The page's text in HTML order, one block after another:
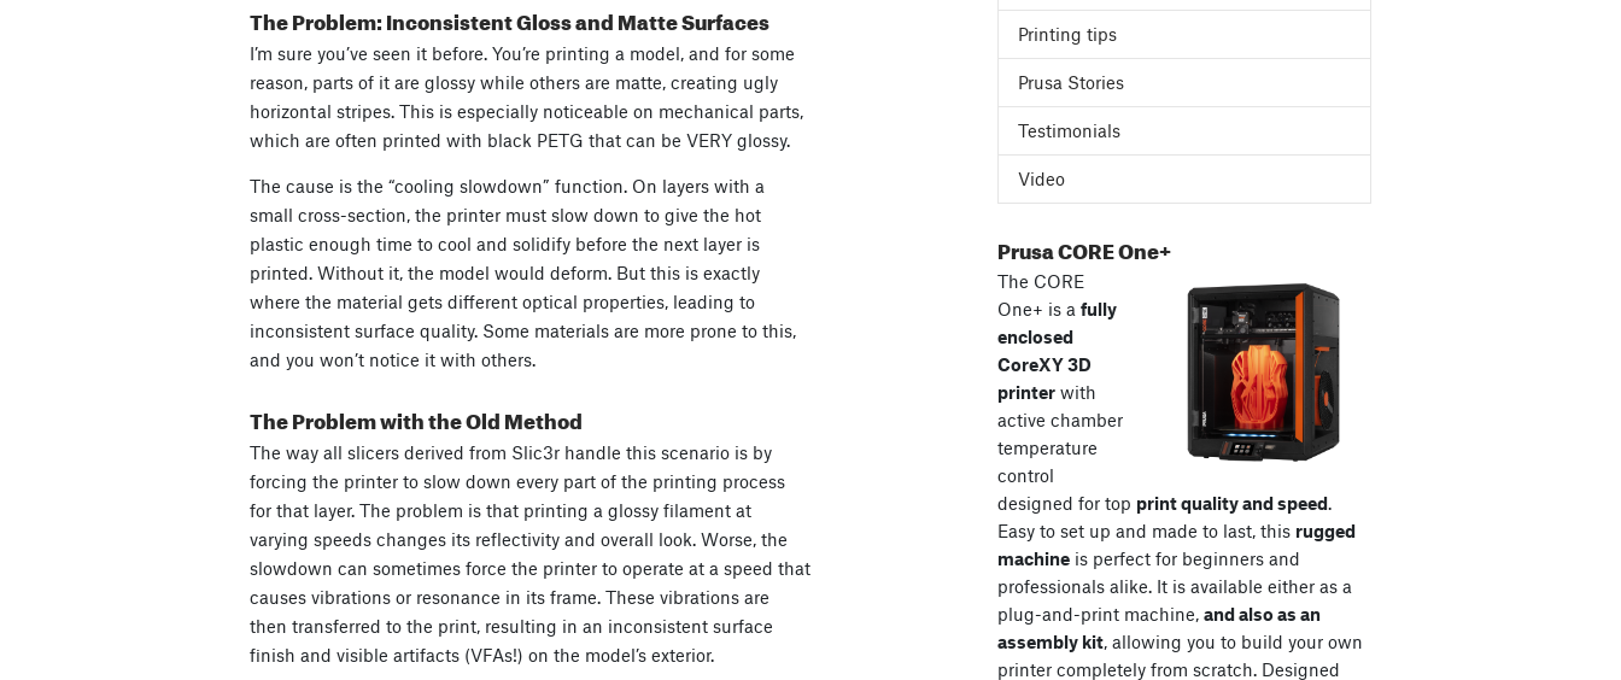
The Problem: Inconsistent Gloss and Matte Surfaces
I’m sure you’ve seen it before. You’re printing a model, and for some
reason, parts of it are glossy while others are matte, creating ugly
horizontal stripes. This is especially noticeable on mechanical parts,
which are often printed with black PETG that can be VERY glossy.
The cause is the “cooling slowdown” function. On layers with a
small cross-section, the printer must slow down to give the hot
plastic enough time to cool and solidify before the next layer is
printed. Without it, the model would deform. But this is exactly
where the material gets different optical properties, leading to
inconsistent surface quality. Some materials are more prone to this,
and you won’t notice it with others.
The Problem with the Old Method
The way all slicers derived from Slic3r handle this scenario is by
forcing the printer to slow down every part of the printing process
for that layer. The problem is that printing a glossy filament at
varying speeds changes its reflectivity and overall look. Worse, the
slowdown can sometimes force the printer to operate at a speed that
causes vibrations or resonance in its frame. These vibrations are
then transferred to the print, resulting in an inconsistent surface
finish and visible artifacts (VFAs!) on the model’s exterior.
Printing tips
Prusa Stories
Testimonials
Video
Prusa CORE One+
The CORE
One+ is a fully
enclosed
CoreXY 3D
printerwith
active chamber
temperature
control
designed for top print quality and speed.
Easy to set up and made to last, this rugged
machineis perfect for beginners and
professionals alike. It is available either as a
plug-and-print machine, and also as an
assembly kit, allowing you to build your own
printer completely from scratch. Designed